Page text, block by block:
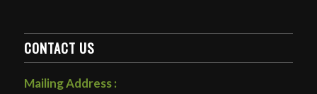
CONTACT US
Mailing Address :